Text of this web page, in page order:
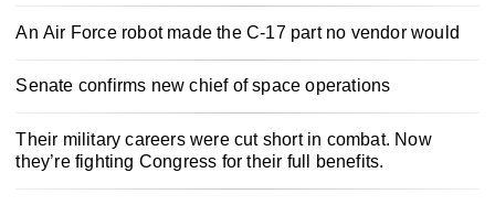
An Air Force robot made the C-17 part no vendor would
Senate confirms new chief of space operations
Their military careers were cut short in combat. Now
they’re fighting Congress for their full benefits.